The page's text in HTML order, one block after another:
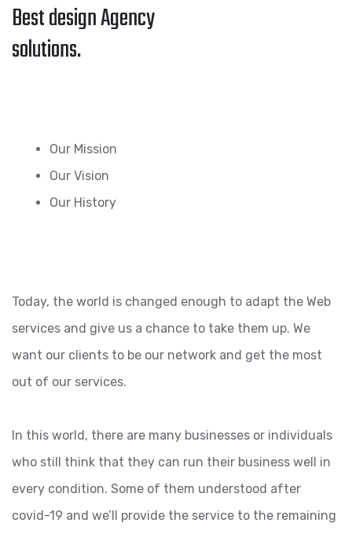
Best design Agency
solutions.
Our Mission
Our Vision
Our History
Today, the world is changed enough to adapt the Web
services and give us a chance to take them up. We
want our clients to be our network and get the most
out of our services.
In this world, there are many businesses or individuals
who still think that they can run their business well in
every condition. Some of them understood after
covid-19 and we’ll provide the service to the remaining